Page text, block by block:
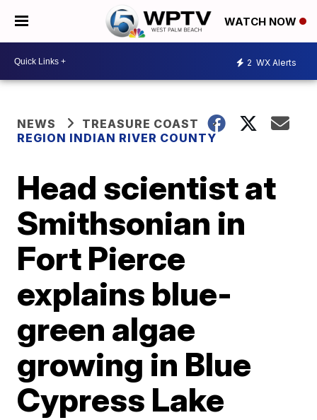
WATCH NOW
2 WX Alerts
NEWS
TREASURE COAST
REGION INDIAN RIVER COUNTY
Head scientist at
Smithsonian in
Fort Pierce
explains blue-
green algae
growing in Blue
Cypress Lake